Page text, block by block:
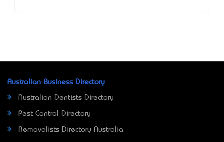
Australian Business Directory
Australian Dentists Directory
Pest Control Directory
Removalists Directory Australia